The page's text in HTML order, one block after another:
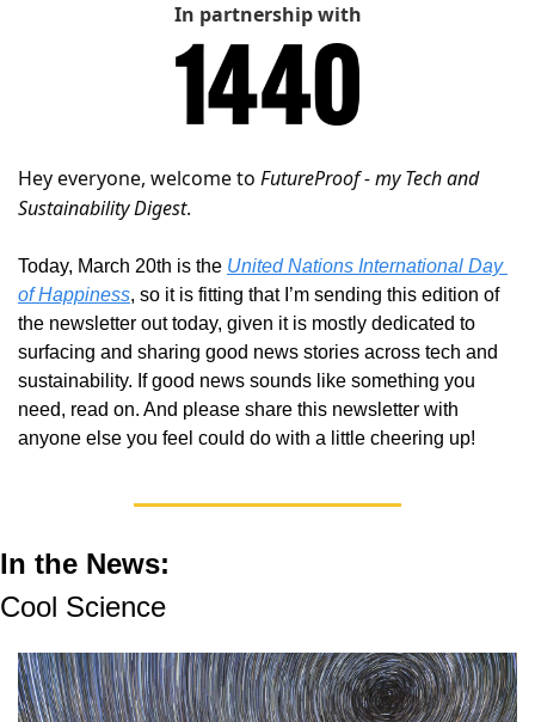
In partnership with
Hey everyone, welcome to FutureProof - my Tech and
Sustainability Digest.
Today, March 20th is the United Nations International Day
of Happiness, so it is fitting that I’m sending this edition of
the newsletter out today, given it is mostly dedicated to
surfacing and sharing good news stories across tech and
sustainability. If good news sounds like something you
need, read on. And please share this newsletter with
anyone else you feel could do with a little cheering up!
In the News:
Cool Science